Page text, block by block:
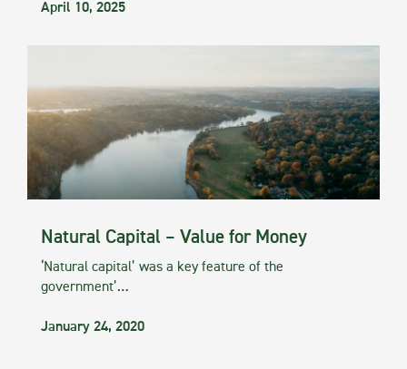
April 10, 2025
Natural Capital – Value for Money
‘Natural capital’ was a key feature of the
government’…
January 24, 2020